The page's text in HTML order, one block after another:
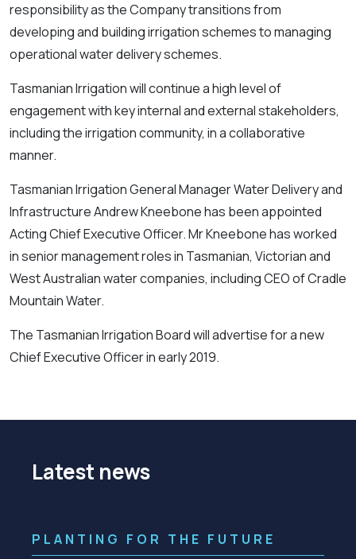
responsibility as the Company transitions from
developing and building irrigation schemes to managing
operational water delivery schemes.
Tasmanian Irrigation will continue a high level of
engagement with key internal and external stakeholders,
including the irrigation community, in a collaborative
manner.
Tasmanian Irrigation General Manager Water Delivery and
Infrastructure Andrew Kneebone has been appointed
Acting Chief Executive Officer. Mr Kneebone has worked
in senior management roles in Tasmanian, Victorian and
West Australian water companies, including CEO of Cradle
Mountain Water.
The Tasmanian Irrigation Board will advertise for a new
Chief Executive Officer in early 2019.
Latest news
PLANTING FOR THE FUTURE